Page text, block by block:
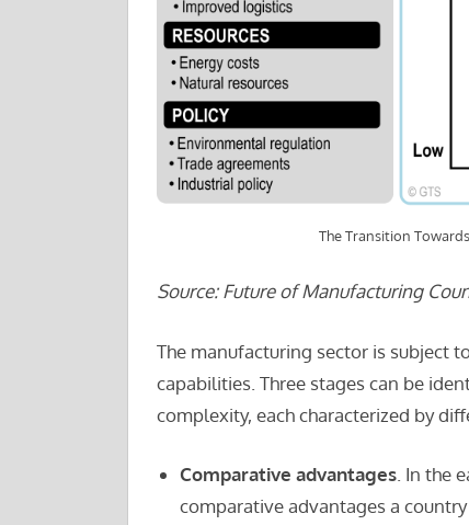
The Transition
Source: Future of Manufacturing
The manufacturing sector is subject
capabilities. Three stages can be
complexity, each characterized by
Comparative advantages. In the
comparative advantages a